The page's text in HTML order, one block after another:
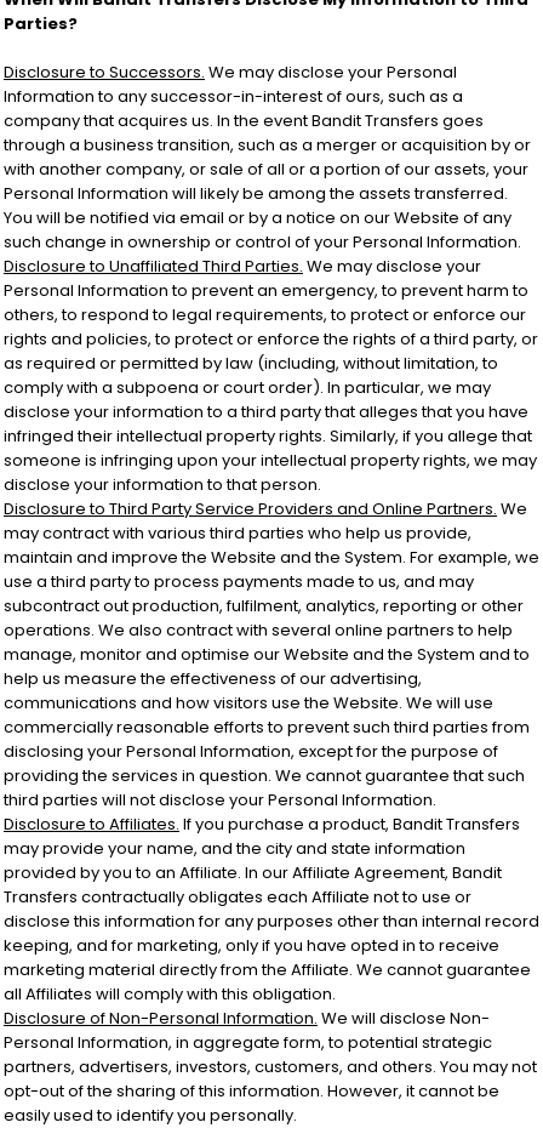
Parties?
Disclosure to Successors. We may disclose your Personal
Information to any successor-in-interest of ours, such as a
company that acquires us. In the event Bandit Transfers goes
through a business transition, such as a merger or acquisition by or
with another company, or sale of all or a portion of our assets, your
Personal Information will likely be among the assets transferred.
You will be notified via email or by a notice on our Website of any
such change in ownership or control of your Personal Information.
Disclosure to Unaffiliated Third Parties. We may disclose your
Personal Information to prevent an emergency, to prevent harm to
others, to respond to legal requirements, to protect or enforce our
rights and policies, to protect or enforce the rights of a third party, or
as required or permitted by law (including, without limitation, to
comply with a subpoena or court order). In particular, we may
disclose your information to a third party that alleges that you have
infringed their intellectual property rights. Similarly, if you allege that
someone is infringing upon your intellectual property rights, we may
disclose your information to that person.
Disclosure to Third Party Service Providers and Online Partners. We
may contract with various third parties who help us provide,
maintain and improve the Website and the System. For example, we
use a third party to process payments made to us, and may
subcontract out production, fulfilment, analytics, reporting or other
operations. We also contract with several online partners to help
manage, monitor and optimise our Website and the System and to
help us measure the effectiveness of our advertising,
communications and how visitors use the Website. We will use
commercially reasonable efforts to prevent such third parties from
disclosing your Personal Information, except for the purpose of
providing the services in question. We cannot guarantee that such
third parties will not disclose your Personal Information.
Disclosure to Affiliates. If you purchase a product, Bandit Transfers
may provide your name, and the city and state information
provided by you to an Affiliate. In our Affiliate Agreement, Bandit
Transfers contractually obligates each Affiliate not to use or
disclose this information for any purposes other than internal record
keeping, and for marketing, only if you have opted in to receive
marketing material directly from the Affiliate. We cannot guarantee
all Affiliates will comply with this obligation.
Disclosure of Non-Personal Information. We will disclose Non-
Personal Information, in aggregate form, to potential strategic
partners, advertisers, investors, customers, and others. You may not
opt-out of the sharing of this information. However, it cannot be
easily used to identify you personally.